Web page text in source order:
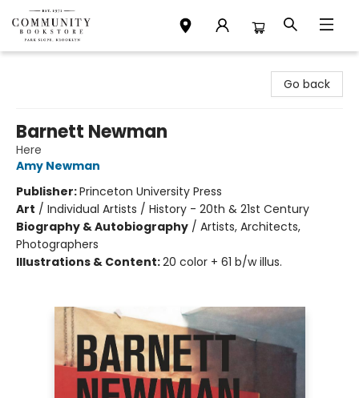
Go back
Barnett Newman
Here
Amy Newman
Publisher:Princeton University Press
Art / Individual Artists / History - 20th & 21st Century
Biography & Autobiography / Artists, Architects,
Photographers
Illustrations & Content:20 color + 61 b/w illus.